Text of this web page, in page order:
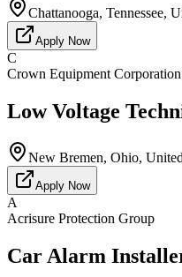
Chattanooga, Tennessee,
Apply Now
C
Crown Equipment Corporation
Low Voltage
New Bremen, Ohio,
Apply Now
A
Acrisure Protection Group
Car Alarm